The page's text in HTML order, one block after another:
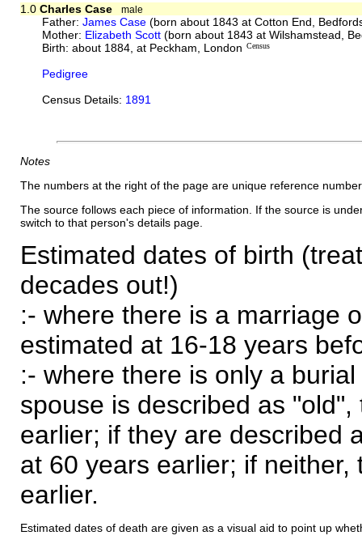
1.0 Charles Case male
Father:James Case (born about 1843 at Cotton End,
Mother: Elizabeth Scott (born about 1843 at Wilshamstead,
Birth: about 1884, at Peckham, London Census
Pedigree
Census Details: 1891
Notes
The numbers at the right of the page are unique reference
The source follows each piece of information. If the source is
switch to that person's details page.
Estimated dates of birth
decades out!)
:- where there is a marriage
estimated at 16-18 years
:- where there is only a
spouse is described as
earlier; if they are described
at 60 years earlier; if
earlier.
Estimated dates of death are given as a visual aid to point up